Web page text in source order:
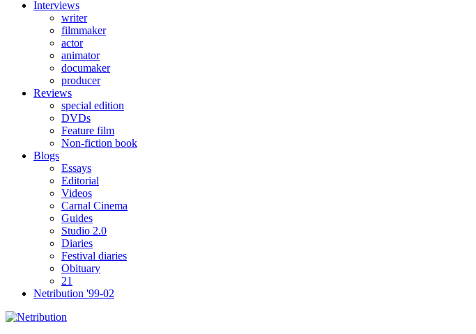
Interviews
writer
filmmaker
actor
animator
documaker
producer
Reviews
special edition
DVDs
Feature film
Non-fiction book
Blogs
Essays
Editorial
Videos
Carnal Cinema
Guides
Studio 2.0
Diaries
Festival diaries
Obituary
21
Netribution '99-02